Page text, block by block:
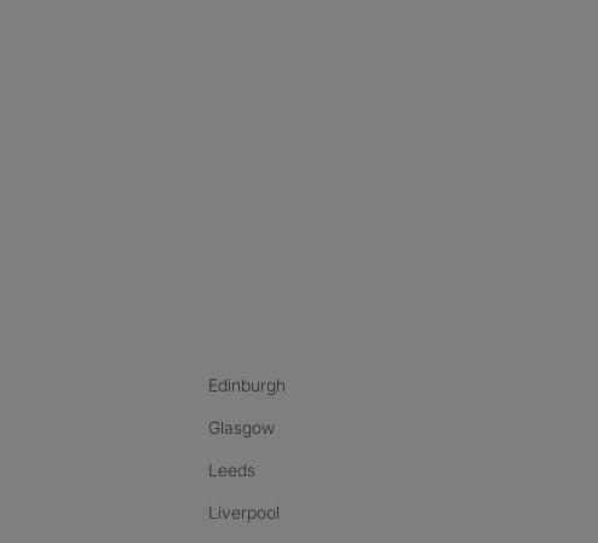
Edinburgh
Glasgow
Leeds
Liverpool